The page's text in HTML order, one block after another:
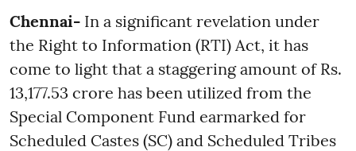
Chennai- In a significant revelation under
the Right to Information (RTI) Act, it has
come to light that a staggering amount of Rs.
13,177.53 crore has been utilized from the
Special Component Fund earmarked for
Scheduled Castes (SC) and Scheduled Tribes